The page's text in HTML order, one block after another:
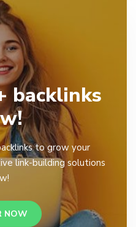
backlinks
to grow your
link-building solutions
NOW